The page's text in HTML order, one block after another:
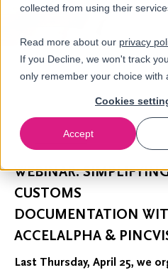
collected from using their
Read more about our privacy
If you Decline, we won't track
only remember your choice with
Cookies
Accept
Newsroom
WEBINAR:
CUSTOMS
DOCUMENTATION
ACCELALPHA &
Last Thursday, April 25, we